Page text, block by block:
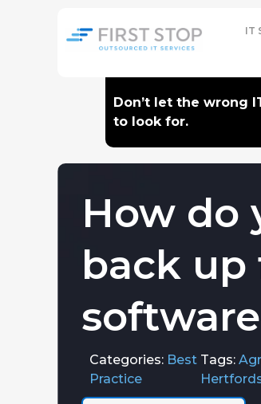
IT
Don’t let the wrong
to look for.
How do
back
Categories: Best
Practice
Tags: